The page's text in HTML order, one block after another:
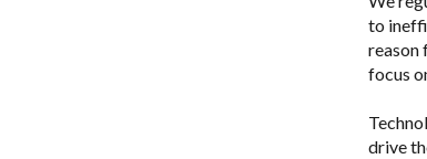
to
reason
focus
drive